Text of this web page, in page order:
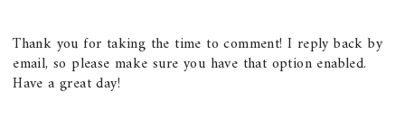
Thank you for taking the time to comment! I reply back by
email, so please make sure you have that option enabled.
Have a great day!